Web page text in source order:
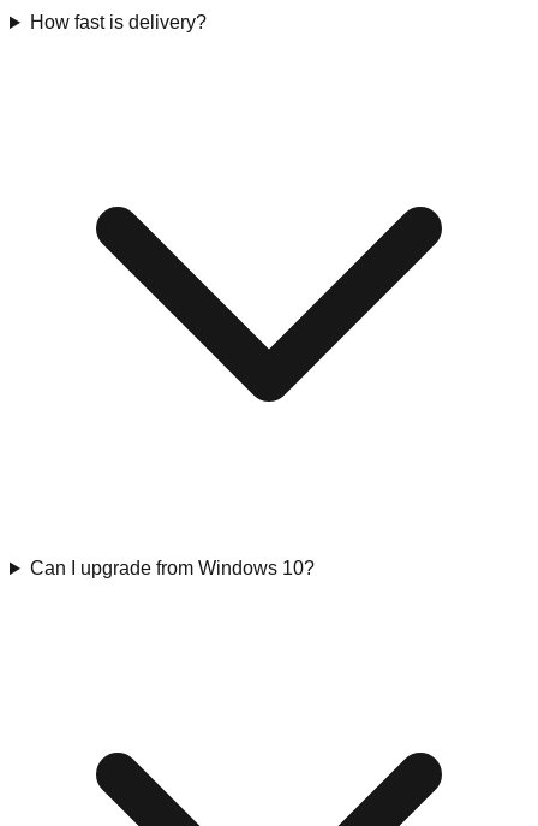
How fast is delivery?
Can I upgrade from Windows 10?